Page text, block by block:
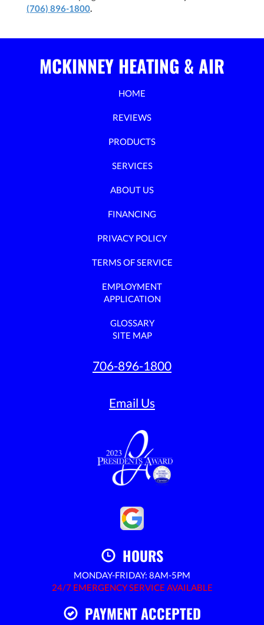
(706) 896-1800.
MCKINNEY HEATING & AIR
HOME
REVIEWS
PRODUCTS
SERVICES
ABOUT US
FINANCING
PRIVACY POLICY
TERMS OF SERVICE
EMPLOYMENT
APPLICATION
GLOSSARY
SITE MAP
706-896-1800
Email Us
HOURS
MONDAY-FRIDAY: 8AM-5PM
24/7 EMERGENCY SERVICE AVAILABLE
PAYMENT ACCEPTED